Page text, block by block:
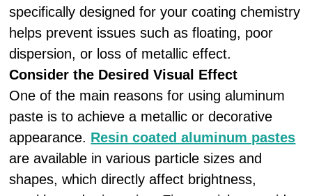
specifically designed for your coating chemistry
helps prevent issues such as floating, poor
dispersion, or loss of metallic effect.
Consider the Desired Visual Effect
One of the main reasons for using aluminum
paste is to achieve a metallic or decorative
appearance. Resin coated aluminum pastes
are available in various particle sizes and
shapes, which directly affect brightness,